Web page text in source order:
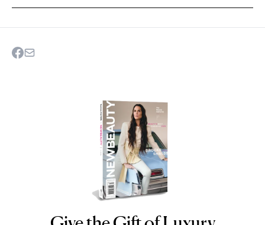
NEWBEAUTY